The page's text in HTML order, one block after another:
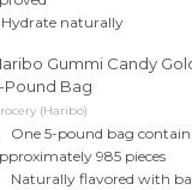
Hydrate naturally
Gummi Candy
Pound Bag
(Haribo)
One 5-pound bag
985 pieces
Naturally flavored with